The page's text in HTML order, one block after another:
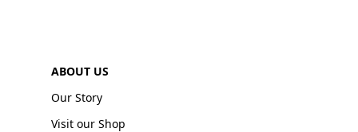
ABOUT US
Our Story
Visit our Shop